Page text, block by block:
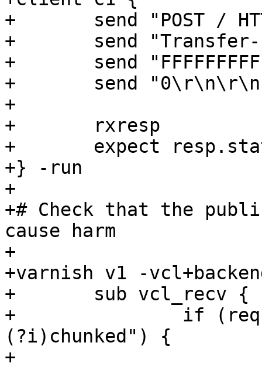
+	send "POST / HTTP/1.1\r\n"
+	send "Transfer-Encoding: chunked\r\n\r\n"
+	send "FFFFFFFFFFFFFFED\r\n"
+	send "0\r\n\r\n"
+
+	rxresp
+	expect resp.status == 503
+} -run
+
+# Check that the
cause harm
+
+varnish v1 -
+	sub vcl_recv {
+		if (req.http.transfer-encoding ~ "
(?i)chunked") {
+			return (fail);